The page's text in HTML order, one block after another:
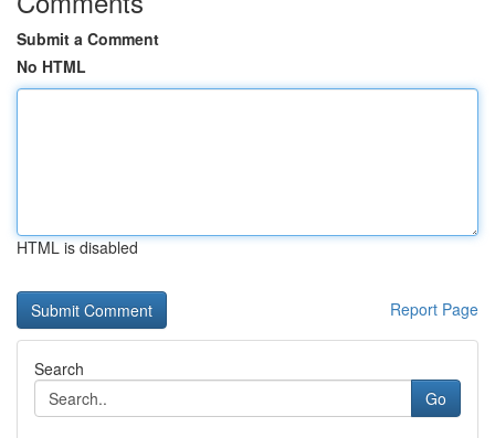
Submit a Comment
No HTML
HTML is disabled
Report Page
Search
Go